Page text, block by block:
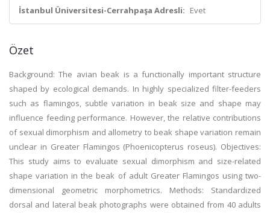
İstanbul Üniversitesi-Cerrahpaşa Adresli: Evet
Özet
Background: The avian beak is a functionally important structure
shaped by ecological demands. In highly specialized filter-feeders
such as flamingos, subtle variation in beak size and shape may
influence feeding performance. However, the relative contributions
of sexual dimorphism and allometry to beak shape variation remain
unclear in Greater Flamingos (Phoenicopterus roseus). Objectives:
This study aims to evaluate sexual dimorphism and size-related
shape variation in the beak of adult Greater Flamingos using two-
dimensional geometric morphometrics. Methods: Standardized
dorsal and lateral beak photographs were obtained from 40 adults